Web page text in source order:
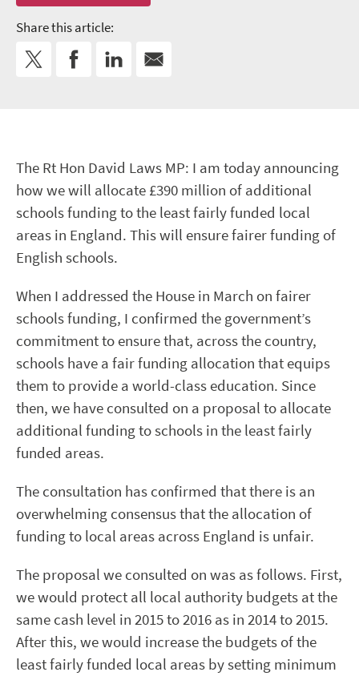
Share this article:
The Rt Hon David Laws MP: I am today announcing
how we will allocate £390 million of additional
schools funding to the least fairly funded local
areas in England. This will ensure fairer funding of
English schools.
When I addressed the House in March on fairer
schools funding, I confirmed the government’s
commitment to ensure that, across the country,
schools have a fair funding allocation that equips
them to provide a world-class education. Since
then, we have consulted on a proposal to allocate
additional funding to schools in the least fairly
funded areas.
The consultation has confirmed that there is an
overwhelming consensus that the allocation of
funding to local areas across England is unfair.
The proposal we consulted on was as follows. First,
we would protect all local authority budgets at the
same cash level in 2015 to 2016 as in 2014 to 2015.
After this, we would increase the budgets of the
least fairly funded local areas by setting minimum